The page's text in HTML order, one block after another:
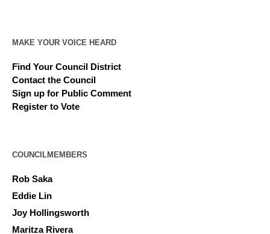
MAKE YOUR VOICE HEARD
Find Your Council District
Contact the Council
Sign up for Public Comment
Register to Vote
COUNCILMEMBERS
Rob Saka
Eddie Lin
Joy Hollingsworth
Maritza Rivera